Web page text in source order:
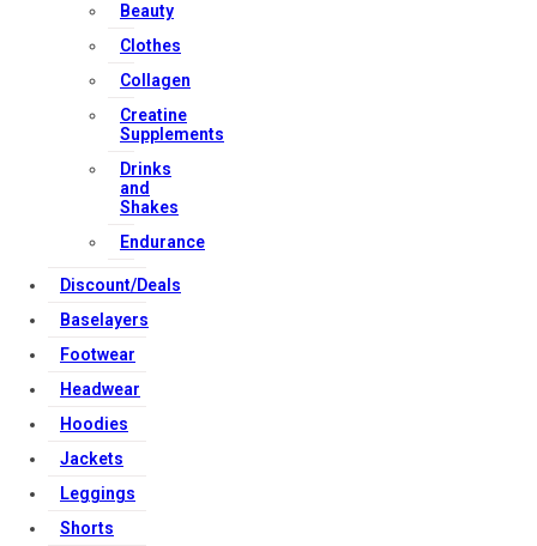
info@strongmusclesupplements.co.uk
United Kingdom
Download Apps
Copyright Strong Muscle Supplements 2025, All Rights
Beauty
Clothes
Collagen
Creatine
Supplements
Drinks
and
Shakes
Endurance
Discount/Deals
Baselayers
Footwear
Headwear
Hoodies
Jackets
Leggings
Shorts